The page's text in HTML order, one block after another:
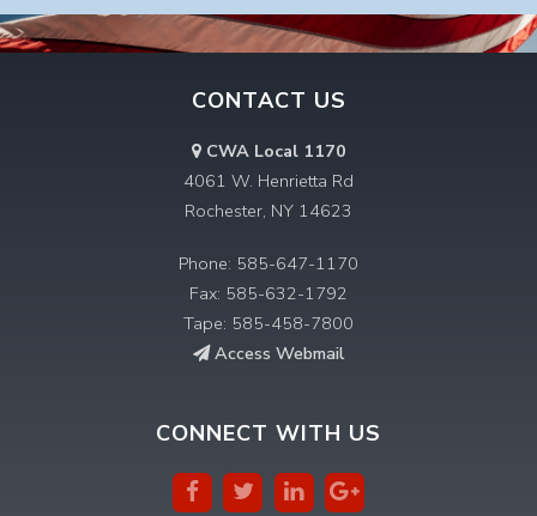
CONTACT US
CWA Local 1170
4061 W. Henrietta Rd
Rochester, NY 14623
Phone: 585-647-1170
Fax: 585-632-1792
Tape: 585-458-7800
Access Webmail
CONNECT WITH US